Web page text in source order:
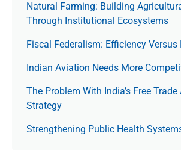
Natural Farming: Building
Through Institutional Ecosystems
Fiscal Federalism: Efficiency Versus
Indian Aviation Needs More
The Prob­lem With India’s Free
Strategy
Strengthening Public Health